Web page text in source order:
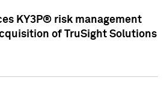
KY3P® risk management
of TruSight Solutions